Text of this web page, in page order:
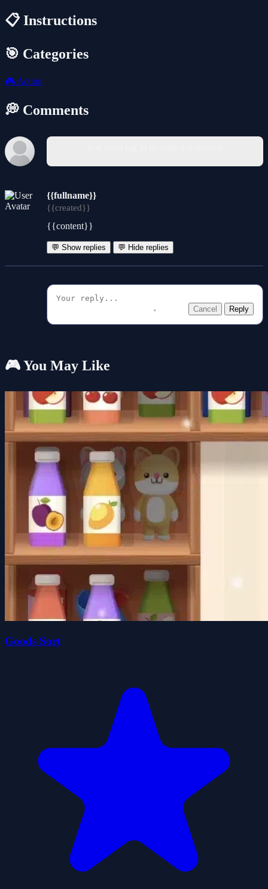
📋 Instructions
🎯 Categories
🎮 Action
💭 Comments
{{fullname}}
{{created}}
{{content}}
💬 Show replies 💬 Hide replies
Cancel Reply
🎮 You May Like
Goods Sort